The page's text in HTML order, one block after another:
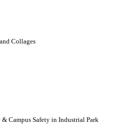
Collages
Campus Safety in Industrial Park